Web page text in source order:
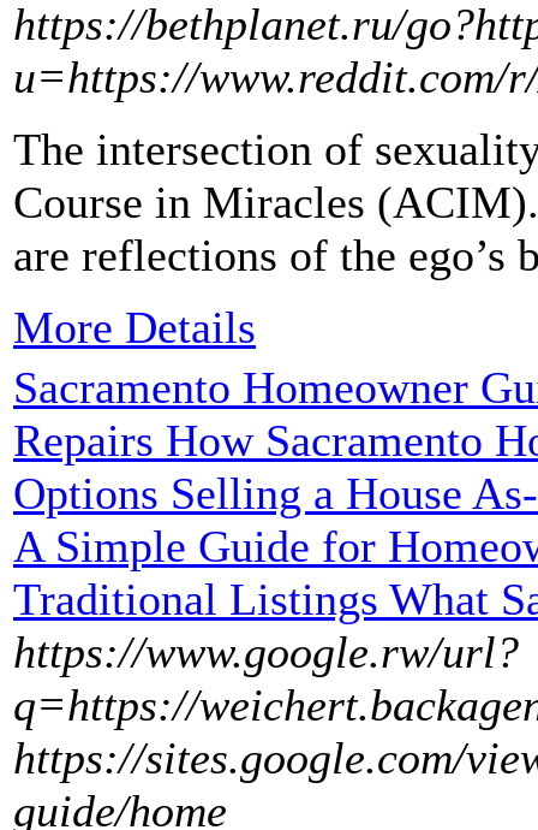
https://bethplanet.ru/
u=https://www.reddit.com/
The intersection of
Course in Miracles
are reflections of the ego’s
More Details
Sacramento Homeowner
Repairs How Sacramento
Options Selling a House
A Simple Guide for
Traditional Listings What
https://www.google.rw/url?
q=https://
https://sites.google.com/
guide/home